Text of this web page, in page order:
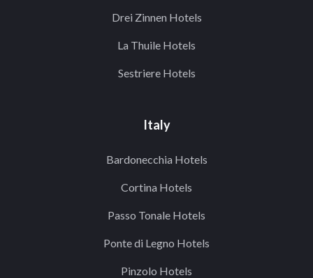
Drei Zinnen Hotels
La Thuile Hotels
Sestriere Hotels
Italy
Bardonecchia Hotels
Cortina Hotels
Passo Tonale Hotels
Ponte di Legno Hotels
Pinzolo Hotels